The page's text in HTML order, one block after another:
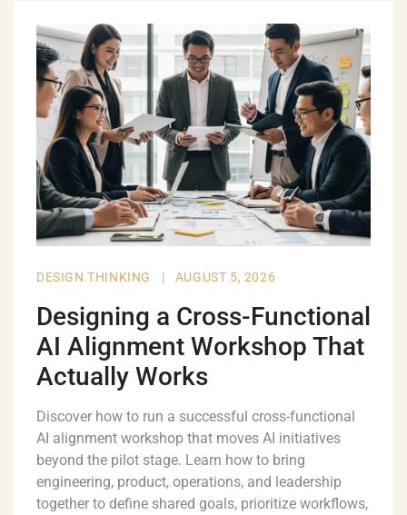
DESIGN THINKING | AUGUST 5, 2026
Designing a Cross-Functional
AI Alignment Workshop That
Actually Works
Discover how to run a successful cross-functional
AI alignment workshop that moves AI initiatives
beyond the pilot stage. Learn how to bring
engineering, product, operations, and leadership
together to define shared goals, prioritize workflows,